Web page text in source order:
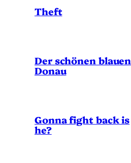
Theft
Der schönen blauen
Donau
Gonna fight back is
he?